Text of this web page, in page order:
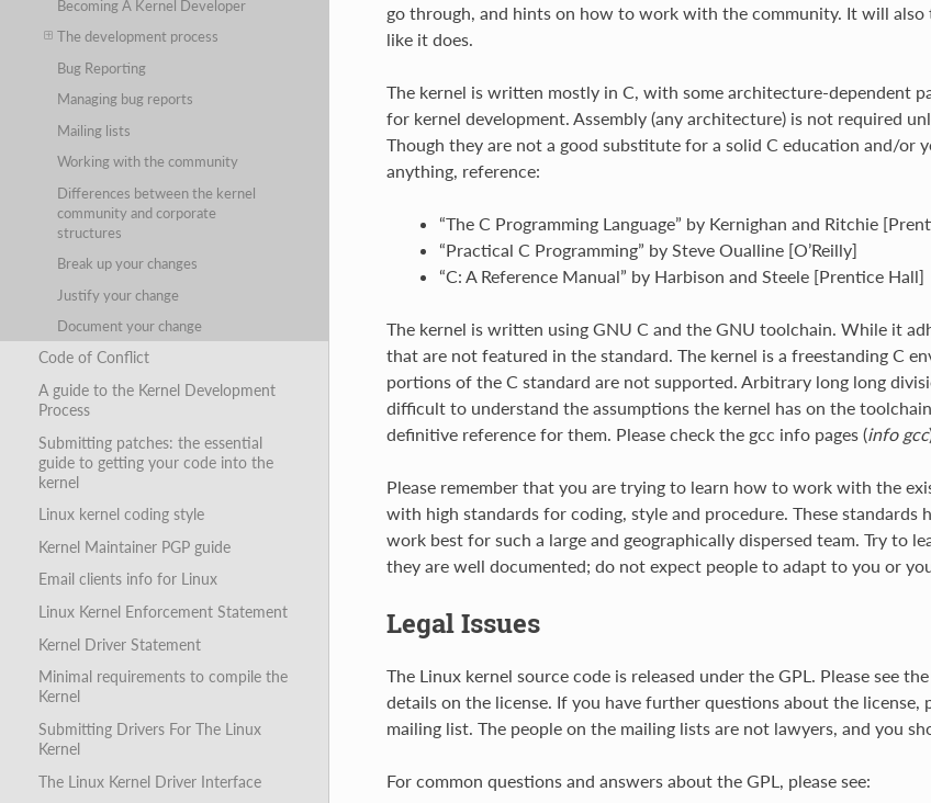
Becoming A Kernel Developer
The development process
Bug Reporting
Managing bug reports
Mailing lists
Working with the community
Differences between the kernel
community and corporate
structures
Break up your changes
Justify your change
Document your change
Code of Conflict
A guide to the Kernel Development
Process
Submitting patches: the essential
guide to getting your code into the
kernel
Linux kernel coding style
Kernel Maintainer PGP guide
Email clients info for Linux
Linux Kernel Enforcement Statement
Kernel Driver Statement
Minimal requirements to compile the
Kernel
Submitting Drivers For The Linux
Kernel
The Linux Kernel Driver Interface
go through, and hints on how to work with the community. It will
like it does.
The kernel is written mostly in C, with some architecture-dependent
for kernel development. Assembly (any architecture) is not required
Though they are not a good substitute for a solid C education and/or
anything, reference:
“The C Programming Language” by Kernighan and Ritchie
“Practical C Programming” by Steve Oualline [O’Reilly]
“C: A Reference Manual” by Harbison and Steele [Prentice Hall]
The kernel is written using GNU C and the GNU toolchain. While it
that are not featured in the standard. The kernel is a freestanding C
portions of the C standard are not supported. Arbitrary long long
difficult to understand the assumptions the kernel has on the
definitive reference for them. Please check the gcc info pages (info gcc
Please remember that you are trying to learn how to work with the
with high standards for coding, style and procedure. These
work best for such a large and geographically dispersed team. Try to
they are well documented; do not expect people to adapt to you or
Legal Issues
The Linux kernel source code is released under the GPL. Please see
details on the license. If you have further questions about the
mailing list. The people on the mailing lists are not lawyers, and you
For common questions and answers about the GPL, please see: